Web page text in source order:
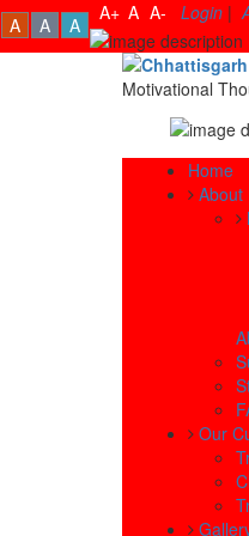
A+ A A-
A A A
Login |
Motivational
Home
About
Our